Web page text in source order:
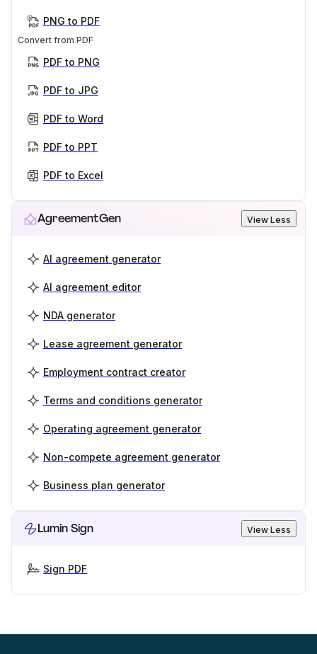
PNG to PDF
Convert from PDF
PDF to PNG
PDF to JPG
PDF to Word
PDF to PPT
PDF to Excel
AgreementGen View Less
AI agreement generator
AI agreement editor
NDA generator
Lease agreement generator
Employment contract creator
Terms and conditions generator
Operating agreement generator
Non-compete agreement generator
Business plan generator
Lumin Sign View Less
Sign PDF